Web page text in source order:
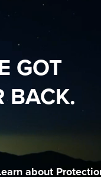
GOT
BACK.
about